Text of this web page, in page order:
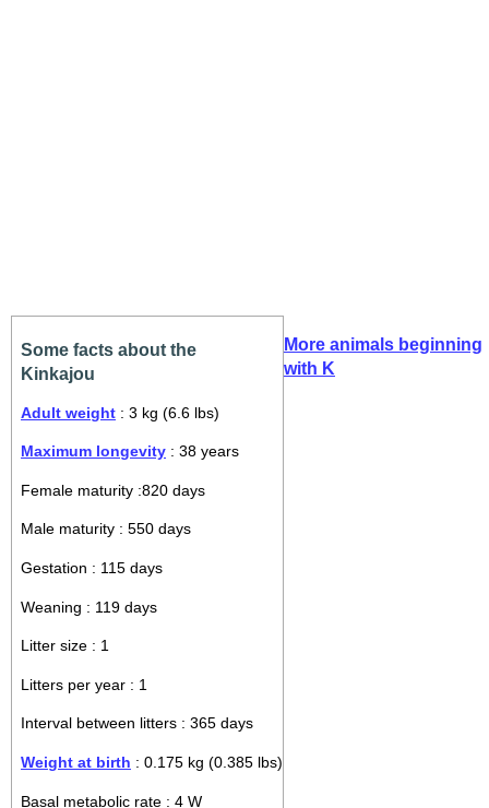
Some facts about the
Kinkajou
Adult weight : 3 kg (6.6 lbs)
Maximum longevity : 38 years
Female maturity :820 days
Male maturity : 550 days
Gestation : 115 days
Weaning : 119 days
Litter size : 1
Litters per year : 1
Interval between litters : 365 days
Weight at birth : 0.175 kg (0.385 lbs)
Basal metabolic rate : 4 W
More animals beginning
with K